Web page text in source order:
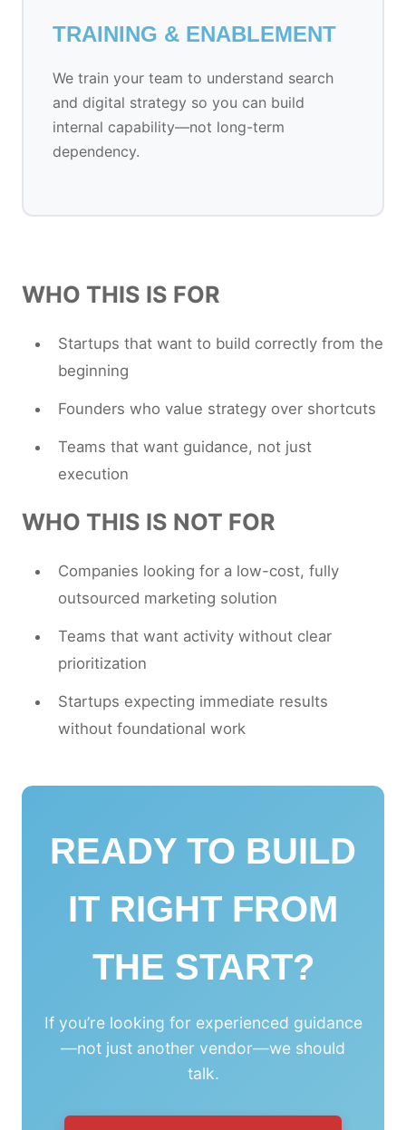
TRAINING & ENABLEMENT
We train your team to understand search
and digital strategy so you can build
internal capability—not long-term
dependency.
WHO THIS IS FOR
Startups that want to build correctly from the
beginning
Founders who value strategy over shortcuts
Teams that want guidance, not just
execution
WHO THIS IS NOT FOR
Companies looking for a low-cost, fully
outsourced marketing solution
Teams that want activity without clear
prioritization
Startups expecting immediate results
without foundational work
READY TO BUILD
IT RIGHT FROM
THE START?
If you’re looking for experienced guidance
—not just another vendor—we should
talk.